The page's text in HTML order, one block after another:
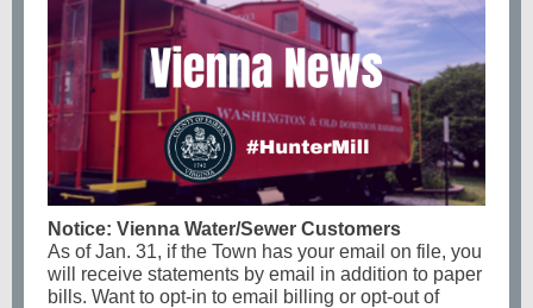
Notice: Vienna Water/Sewer Customers
As of Jan. 31, if the Town has your email on file, you
will receive statements by email in addition to paper
bills. Want to opt-in to email billing or opt-out of